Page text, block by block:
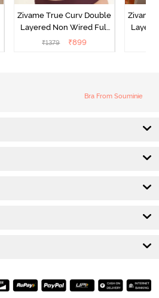
Zivame True Curv Double
Layered Non Wired Full
Coverage Minimiser Bra -
₹1379 ₹899
Zivame
Bra From Souminie